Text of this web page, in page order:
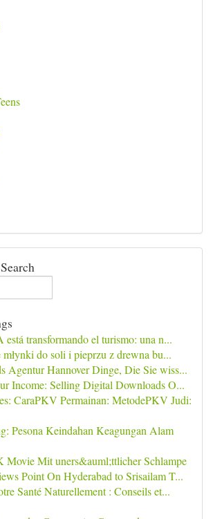
está transformando el turismo: una n...
do soli i pieprzu z drewna bu...
Agentur Hannover Dinge, Die Sie wiss...
Income: Selling Digital Downloads O...
CaraPKV Permainan: MetodePKV Judi:
Pesona Keindahan Keagungan Alam
Movie Mit uners&auml;ttlicher Schlampe
Point On Hyderabad to Srisailam T...
Santé Naturellement : Conseils et...